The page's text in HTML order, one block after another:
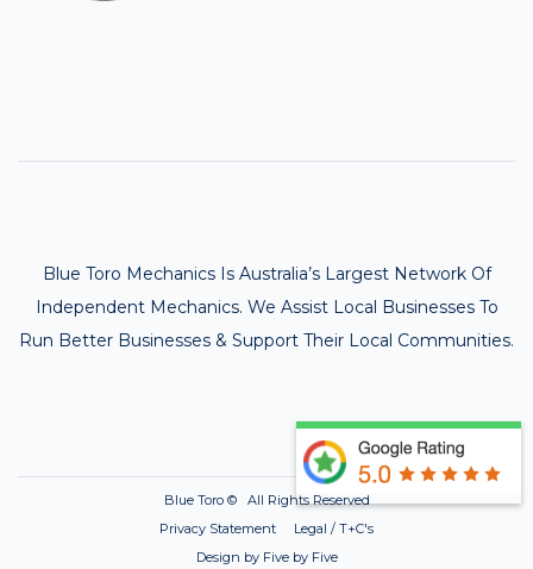
Blue Toro Mechanics Is Australia’s Largest Network Of
Independent Mechanics. We Assist Local Businesses To
Run Better Businesses & Support Their Local Communities.
Blue Toro ©
All Rights Reserved
Privacy Statement Legal / T+C's
Design by Five by Five